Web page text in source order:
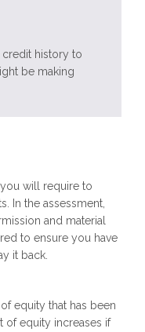
credit history to
be making
will require to
In the assessment,
and material
to ensure you have
it back.
equity that has been
of equity increases if